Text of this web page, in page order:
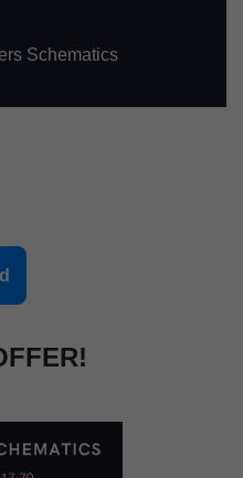
Schematics